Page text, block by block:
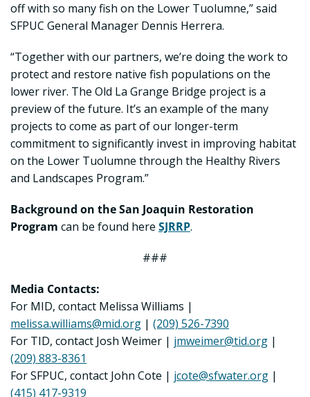
off with so many fish on the Lower Tuolumne,” said
SFPUC General Manager Dennis Herrera.
“Together with our partners, we’re doing the work to
protect and restore native fish populations on the
lower river. The Old La Grange Bridge project is a
preview of the future. It’s an example of the many
projects to come as part of our longer-term
commitment to significantly invest in improving habitat
on the Lower Tuolumne through the Healthy Rivers
and Landscapes Program.”
Background on the San Joaquin Restoration
Program can be found here SJRRP.
###
Media Contacts:
For MID, contact Melissa Williams |
melissa.williams@mid.org | (209) 526-7390
For TID, contact Josh Weimer | jmweimer@tid.org |
(209) 883-8361
For SFPUC, contact John Cote | jcote@sfwater.org |
(415) 417-9319